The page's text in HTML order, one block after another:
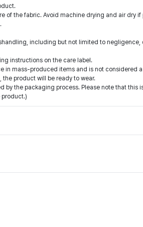
of the fabric. Avoid machine drying and air dry if
including but not limited to negligence,
instructions on the care label.
in mass-produced items and is not considered
product will be ready to wear.
by the packaging process. Please note that this
product.)